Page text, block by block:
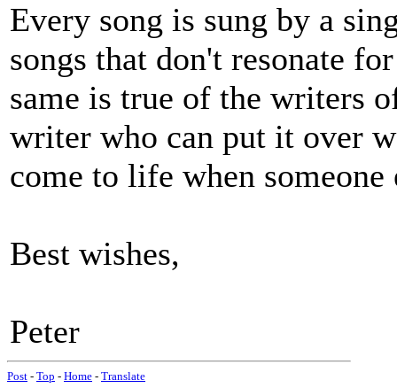
Every song is sung by a
songs that don't resonate
same is true of the writers
writer who can put it over
come to life when someone
Best wishes,
Peter
Post - Top - Home - Translate